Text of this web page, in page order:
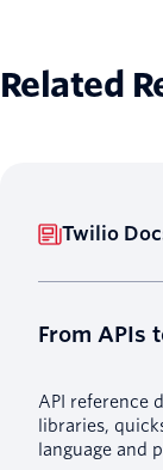
Related
Twilio
From APIs
API reference
libraries,
language and